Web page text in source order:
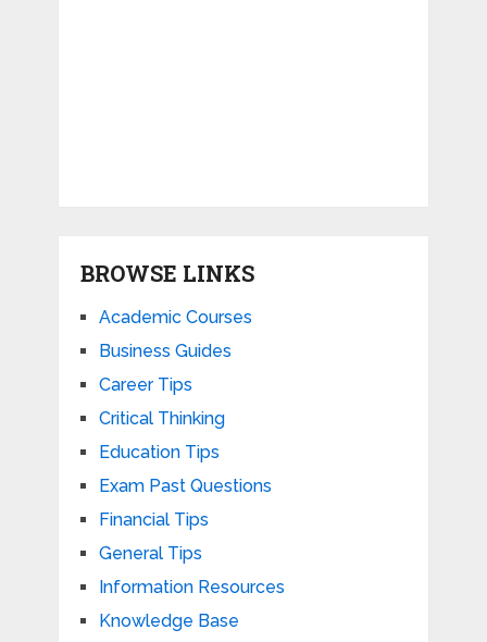
BROWSE LINKS
Academic Courses
Business Guides
Career Tips
Critical Thinking
Education Tips
Exam Past Questions
Financial Tips
General Tips
Information Resources
Knowledge Base